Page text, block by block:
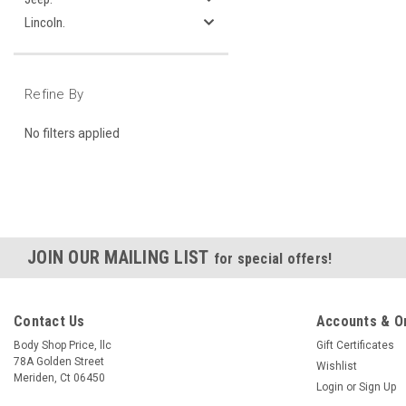
Lincoln.
Refine By
No filters applied
JOIN OUR MAILING LIST for special offers!
Contact Us
Body Shop Price, llc
78A Golden Street
Meriden, Ct 06450
Accounts &
Gift Certificates
Wishlist
Login or Sign Up